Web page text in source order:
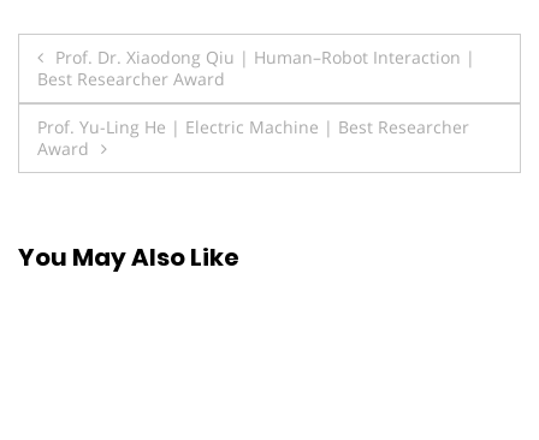
Post
navigation
Prof. Dr. Xiaodong Qiu | Human–Robot Interaction |
Best Researcher Award
Prof. Yu-Ling He | Electric Machine | Best Researcher
Award
You May Also Like